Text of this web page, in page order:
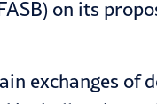
on its
exchanges of